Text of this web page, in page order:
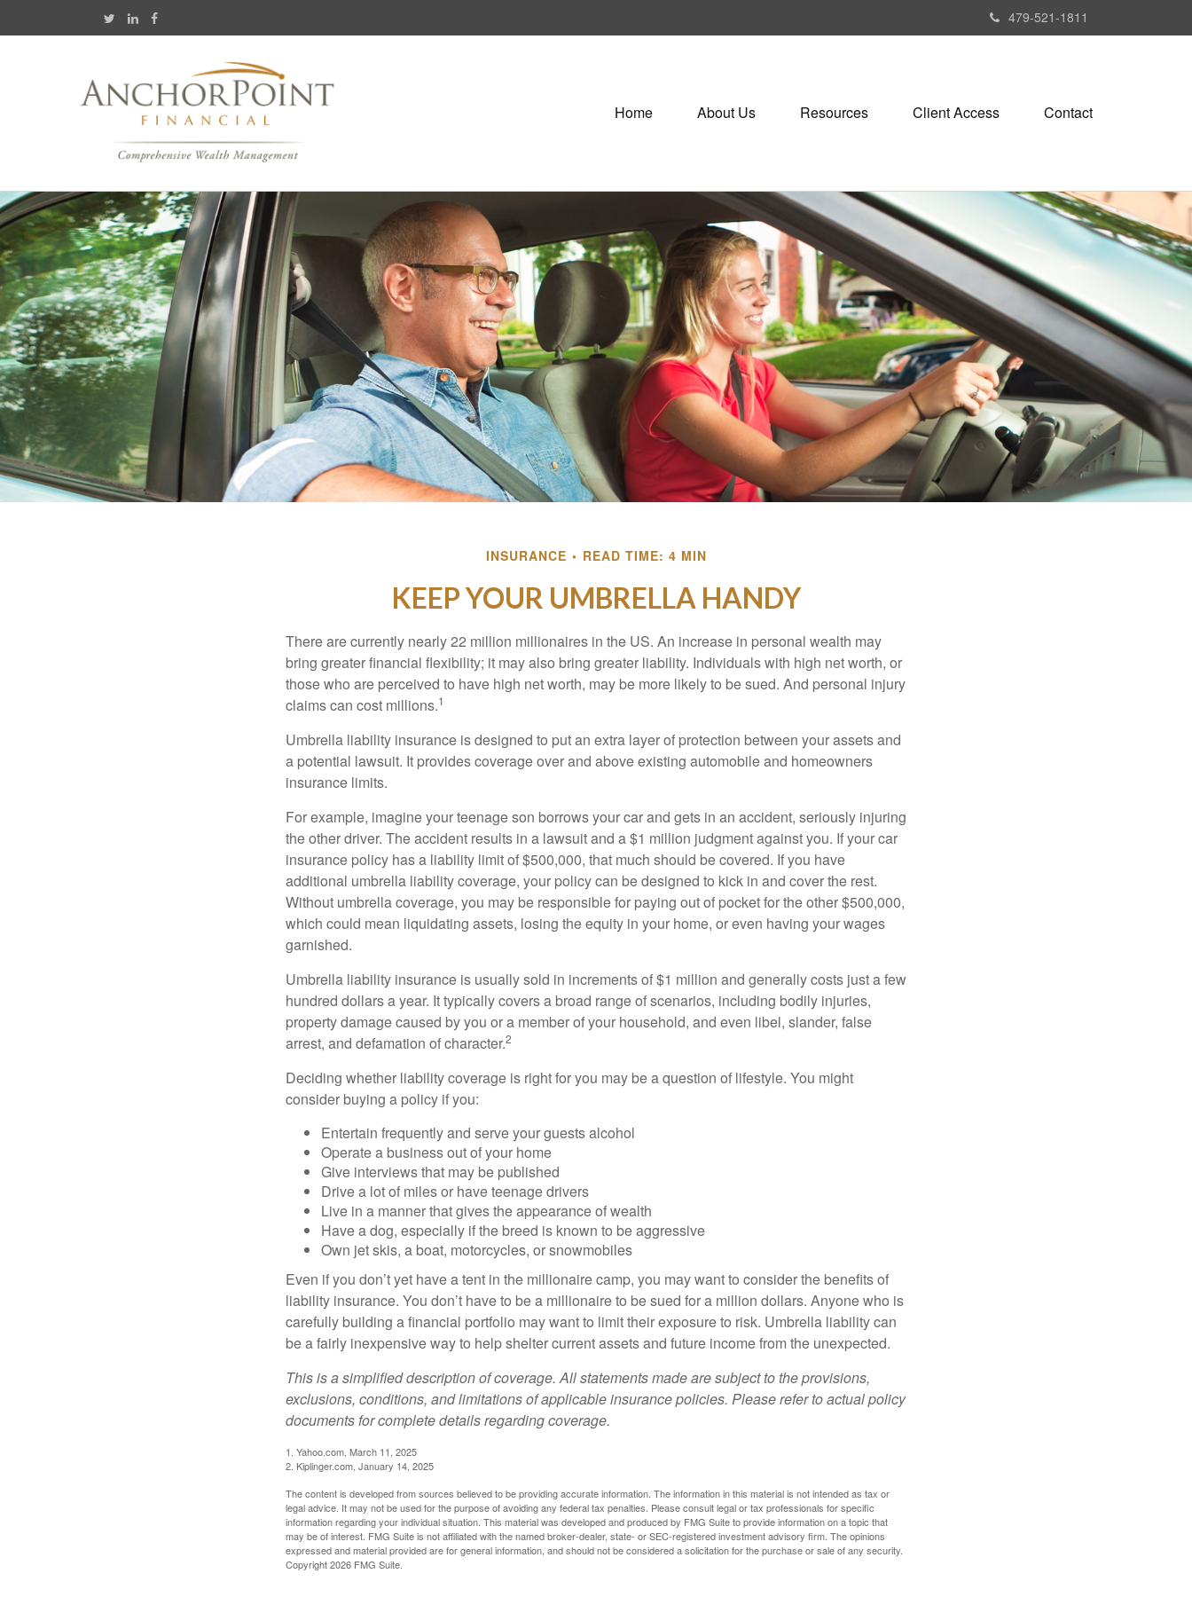
479-521-1811
Home About Us Resources Client Access Contact
INSURANCE READ TIME: 4 MIN
KEEP YOUR UMBRELLA HANDY
There are currently nearly 22 million millionaires in the US. An increase in personal wealth may
bring greater financial flexibility; it may also bring greater liability. Individuals with high net worth, or
those who are perceived to have high net worth, may be more likely to be sued. And personal injury
claims can cost millions.1
Umbrella liability insurance is designed to put an extra layer of protection between your assets and
a potential lawsuit. It provides coverage over and above existing automobile and homeowners
insurance limits.
For example, imagine your teenage son borrows your car and gets in an accident, seriously injuring
the other driver. The accident results in a lawsuit and a $1 million judgment against you. If your car
insurance policy has a liability limit of $500,000, that much should be covered. If you have
additional umbrella liability coverage, your policy can be designed to kick in and cover the rest.
Without umbrella coverage, you may be responsible for paying out of pocket for the other $500,000,
which could mean liquidating assets, losing the equity in your home, or even having your wages
garnished.
Umbrella liability insurance is usually sold in increments of $1 million and generally costs just a few
hundred dollars a year. It typically covers a broad range of scenarios, including bodily injuries,
property damage caused by you or a member of your household, and even libel, slander, false
arrest, and defamation of character.2
Deciding whether liability coverage is right for you may be a question of lifestyle. You might
consider buying a policy if you:
Entertain frequently and serve your guests alcohol
Operate a business out of your home
Give interviews that may be published
Drive a lot of miles or have teenage drivers
Live in a manner that gives the appearance of wealth
Have a dog, especially if the breed is known to be aggressive
Own jet skis, a boat, motorcycles, or snowmobiles
Even if you don’t yet have a tent in the millionaire camp, you may want to consider the benefits of
liability insurance. You don’t have to be a millionaire to be sued for a million dollars. Anyone who is
carefully building a financial portfolio may want to limit their exposure to risk. Umbrella liability can
be a fairly inexpensive way to help shelter current assets and future income from the unexpected.
This is a simplified description of coverage. All statements made are subject to the provisions,
exclusions, conditions, and limitations of applicable insurance policies. Please refer to actual policy
documents for complete details regarding coverage.
1. Yahoo.com, March 11, 2025
2. Kiplinger.com, January 14, 2025
The content is developed from sources believed to be providing accurate information. The information in this material is not intended as tax or
legal advice. It may not be used for the purpose of avoiding any federal tax penalties. Please consult legal or tax professionals for specific
information regarding your individual situation. This material was developed and produced by FMG Suite to provide information on a topic that
may be of interest. FMG Suite is not affiliated with the named broker-dealer, state- or SEC-registered investment advisory firm. The opinions
expressed and material provided are for general information, and should not be considered a solicitation for the purchase or sale of any security.
Copyright2026 FMG Suite.